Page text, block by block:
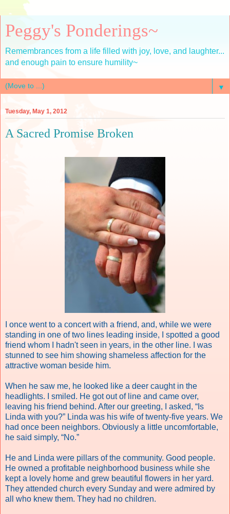
Peggy's Ponderings~
Remembrances from a life filled with joy, love, and laughter...
and enough pain to ensure humility~
▼
Tuesday, May 1, 2012
A Sacred Promise Broken
I once went to a concert with a friend, and, while we were
standing in one of two lines leading inside, I spotted a good
friend whom I hadn't seen in years, in the other line. I was
stunned to see him showing shameless affection for the
attractive woman beside him.
When he saw me, he looked like a deer caught in the
headlights. I smiled. He got out of line and came over,
leaving his friend behind. After our greeting, I asked, “Is
Linda with you?” Linda was his wife of twenty-five years. We
had once been neighbors. Obviously a little uncomfortable,
he said simply, “No.”
He and Linda were pillars of the community. Good people.
He owned a profitable neighborhood business while she
kept a lovely home and grew beautiful flowers in her yard.
They attended church every Sunday and were admired by
all who knew them. They had no children.